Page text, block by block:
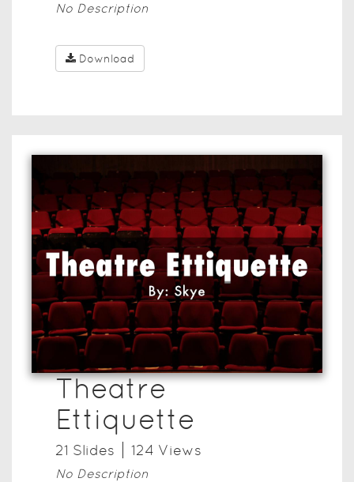
No Description
Download
Theatre
Ettiquette
21 Slides 124 Views
No Description